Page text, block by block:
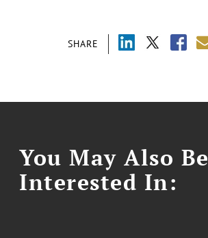
SHARE
You May Also Be
Interested In: